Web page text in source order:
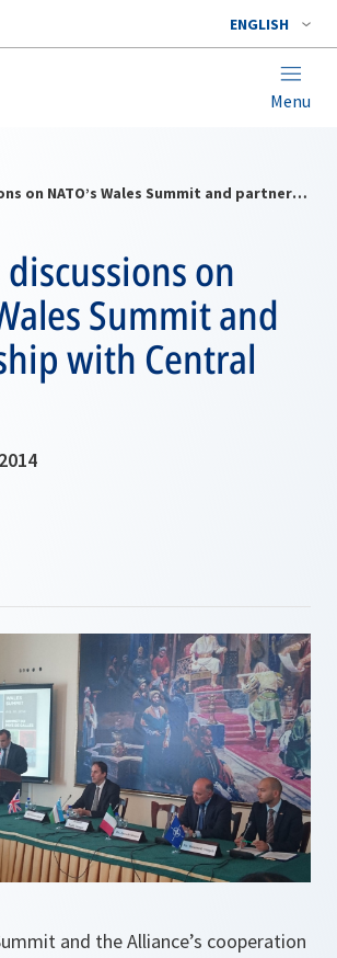
ENGLISH
Menu
Focused discussions on NATO’s Wales Summit and partnership with Central Asia
discussions on
Summit and
with Central
and the Alliance’s cooperation